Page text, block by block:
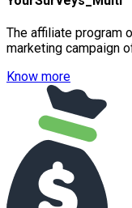
The affiliate program
marketing campaign
Know more